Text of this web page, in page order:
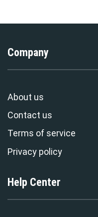
Company
About us
Contact us
Terms of service
Privacy policy
Help Center